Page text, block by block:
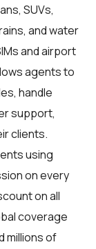
SUVs,
and water
and airport
agents to
handle
support,
clients.
using
on every
on all
coverage
millions of